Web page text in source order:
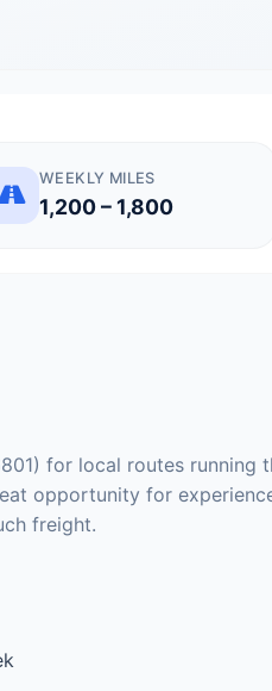
WEEKLY MILES
1,200 – 1,800
for local routes running
opportunity for
freight.